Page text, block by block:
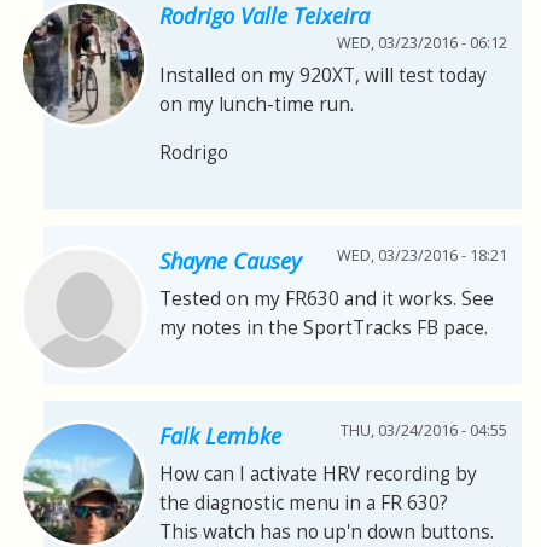
Rodrigo Valle Teixeira
WED, 03/23/2016 - 06:12
Installed on my 920XT, will test today
on my lunch-time run.
Rodrigo
Shayne Causey WED, 03/23/2016 - 18:21
Tested on my FR630 and it works. See
my notes in the SportTracks FB pace.
Falk Lembke THU, 03/24/2016 - 04:55
How can I activate HRV recording by
the diagnostic menu in a FR 630?
This watch has no up'n down buttons.